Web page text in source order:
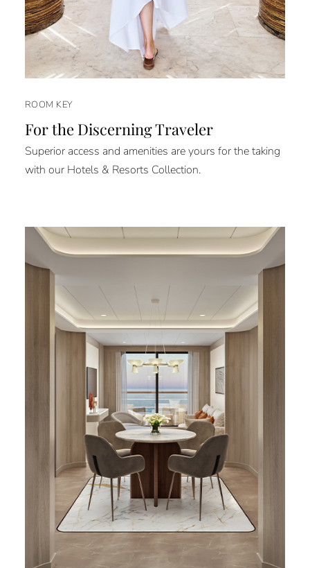
ROOM KEY
For the Discerning Traveler
Superior access and amenities are yours for the taking
with our Hotels & Resorts Collection.